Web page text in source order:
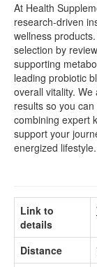
At Health
research-driven
wellness
selection by
supporting
leading probiotic
overall vitality.
results so you
combining expert
support your
energized lifestyle.
Link to
details
Distance